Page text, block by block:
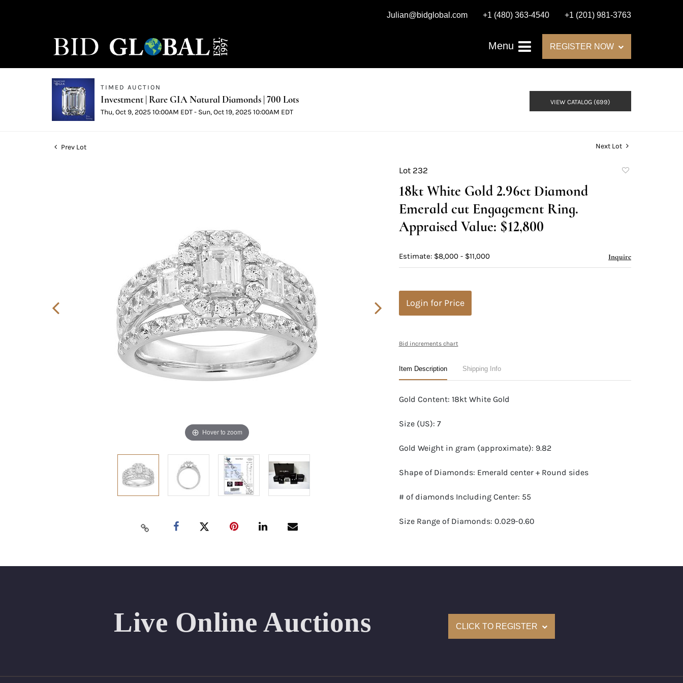
Julian@bidglobal.com +1 (480) 363-4540 +1 (201) 981-3763
Menu REGISTER NOW
TIMED AUCTION
Investment | Rare GIA Natural Diamonds | 700 Lots
Thu, Oct 9, 2025 10:00AM EDT - Sun, Oct 19, 2025 10:00AM EDT
VIEW CATALOG (699)
Prev Lot Next Lot
Hover to zoom
Lot 232
18kt White Gold 2.96ct Diamond
Emerald cut Engagement Ring.
Appraised Value: $12,800
Estimate: $8,000 - $11,000 Inquire
Login for Price
Bid increments chart
Item Description Shipping Info
Gold Content: 18kt White Gold
Size (US): 7
Gold Weight in gram (approximate): 9.82
Shape of Diamonds: Emerald center + Round sides
# of diamonds Including Center: 55
Size Range of Diamonds: 0.029-0.60
Live Online Auctions CLICK TO REGISTER